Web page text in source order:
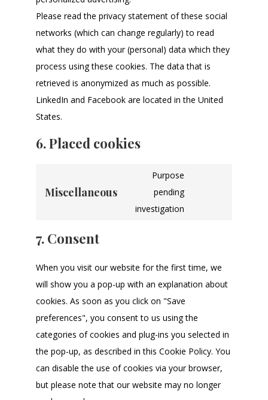
Please read the privacy statement of these social
networks (which can change regularly) to read
what they do with your (personal) data which they
process using these cookies. The data that is
retrieved is anonymized as much as possible.
LinkedIn and Facebook are located in the United
States.
6. Placed cookies
Miscellaneous
Purpose
pending
investigation
7. Consent
When you visit our website for the first time, we
will show you a pop-up with an explanation about
cookies. As soon as you click on "Save
preferences", you consent to us using the
categories of cookies and plug-ins you selected in
the pop-up, as described in this Cookie Policy. You
can disable the use of cookies via your browser,
but please note that our website may no longer